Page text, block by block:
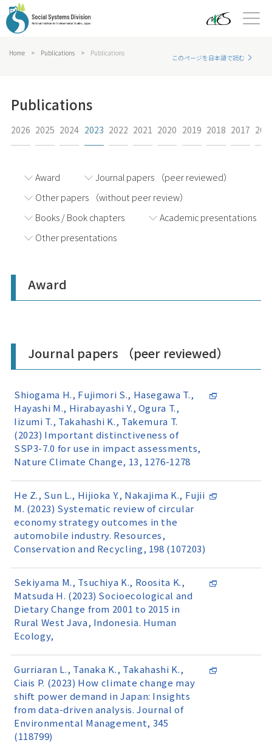
Home > Publications > Publications
このページを日本語で読む
Publications
2026 2025 2024 2023 2022 2021 2020 2019 2018 2017
Award
Journal papers （peer reviewed）
Other papers （without peer review）
Books / Book chapters
Academic presentations
Other presentations
Award
Journal papers （peer reviewed）
Shiogama H., Fujimori S., Hasegawa T.,
Hayashi M., Hirabayashi Y., Ogura T.,
Iizumi T., Takahashi K., Takemura T.
(2023) Important distinctiveness of
SSP3-7.0 for use in impact assessments,
Nature Climate Change, 13, 1276-1278
He Z., Sun L., Hijioka Y., Nakajima K., Fujii
M. (2023) Systematic review of circular
economy strategy outcomes in the
automobile industry. Resources,
Conservation and Recycling, 198 (107203)
Sekiyama M., Tsuchiya K., Roosita K.,
Matsuda H. (2023) Socioecological and
Dietary Change from 2001 to 2015 in
Rural West Java, Indonesia. Human
Ecology,
Gurriaran L., Tanaka K., Takahashi K.,
Ciais P. (2023) How climate change may
shift power demand in Japan: Insights
from data-driven analysis. Journal of
Environmental Management, 345
(118799)